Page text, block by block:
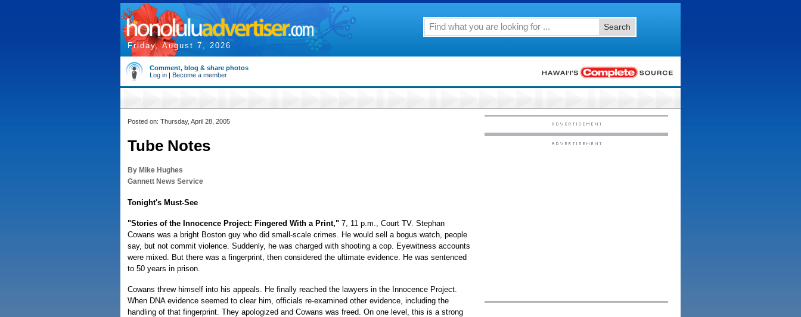
Friday, August 7, 2026
Search
Comment, blog & share photos
Log in | Become a member
Posted on: Thursday, April 28, 2005
Tube Notes
By Mike Hughes
Gannett News Service
Tonight's Must-See
"Stories of the Innocence Project: Fingered With a Print," 7, 11 p.m., Court TV. Stephan
Cowans was a bright Boston guy who did small-scale crimes. He would sell a bogus watch, people
say, but not commit violence. Suddenly, he was charged with shooting a cop. Eyewitness accounts
were mixed. But there was a fingerprint, then considered the ultimate evidence. He was sentenced
to 50 years in prison.
Cowans threw himself into his appeals. He finally reached the lawyers in the Innocence Project.
When DNA evidence seemed to clear him, officials re-examined other evidence, including the
handling of that fingerprint. They apologized and Cowans was freed. On one level, this is a strong